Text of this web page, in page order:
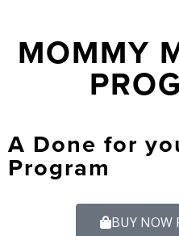
MOMMY
A Done for
Program
BUY NOW